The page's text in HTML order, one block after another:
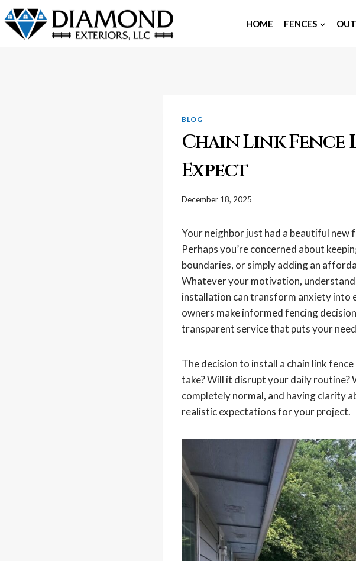
Skip
to
content
HOME FENCES
BLOG
Chain Link
Expect
December 18, 2025
Your neighbor just had a beautiful new
Perhaps you’re concerned about
boundaries, or simply adding an
Whatever your motivation,
installation can transform anxiety into
owners make informed fencing
transparent service that puts your
The decision to install a chain link
take? Will it disrupt your daily routine?
completely normal, and having clarity
realistic expectations for your project.